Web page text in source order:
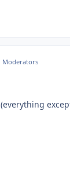
Moderators
(everything